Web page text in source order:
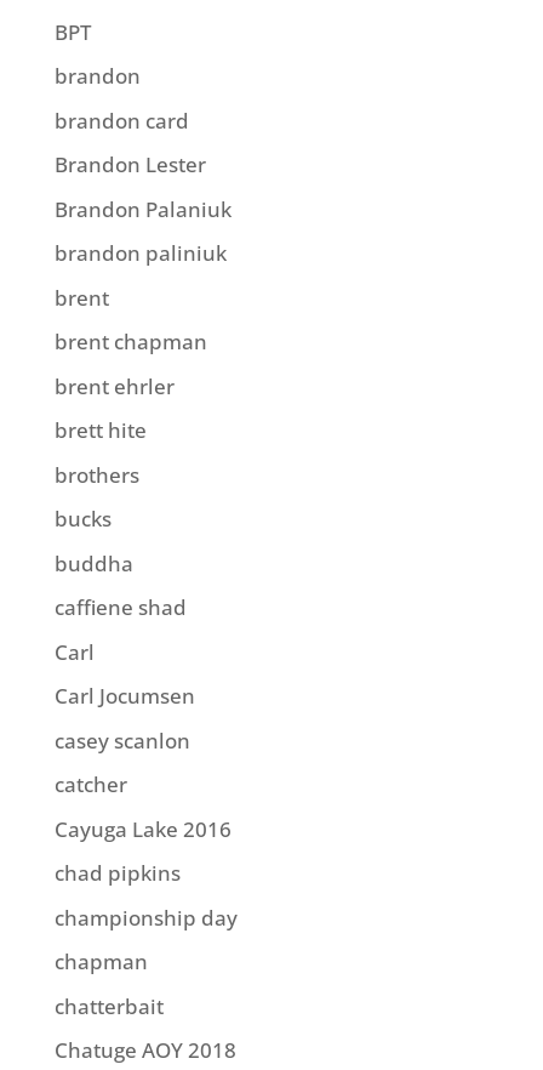
BPT
brandon
brandon card
Brandon Lester
Brandon Palaniuk
brandon paliniuk
brent
brent chapman
brent ehrler
brett hite
brothers
bucks
buddha
caffiene shad
Carl
Carl Jocumsen
casey scanlon
catcher
Cayuga Lake 2016
chad pipkins
championship day
chapman
chatterbait
Chatuge AOY 2018